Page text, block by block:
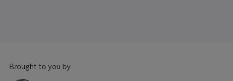
Brought to you by